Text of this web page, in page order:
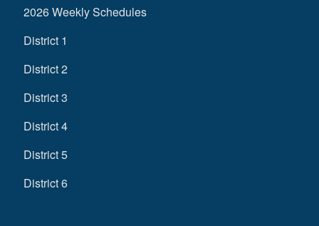
2026 Weekly Schedules
District 1
District 2
District 3
District 4
District 5
District 6